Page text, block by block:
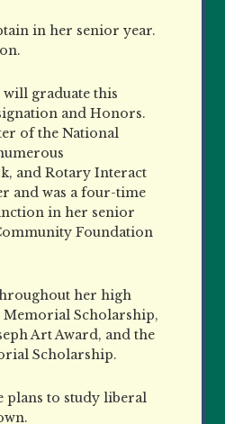
in her senior year.
graduate this
and Honors.
of the National
and Rotary Interact
and was a four-time
in her senior
Foundation
her high
Memorial Scholarship,
Art Award, and the
Scholarship.
plans to study liberal